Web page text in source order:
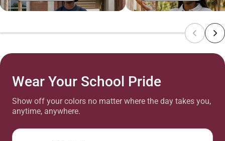
Wear Your School Pride
Show off your colors no matter where the day takes you,
anytime, anywhere.